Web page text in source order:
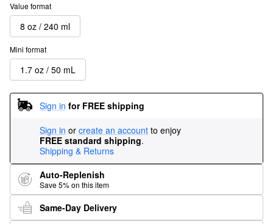
Value format
8 oz / 240 ml
Mini format
1.7 oz / 50 mL
Sign in for FREE shipping
Sign in or create an account to enjoy
FREE standard shipping.
Shipping & Returns
Auto-Replenish
Save 5% on this item
Same-Day Delivery